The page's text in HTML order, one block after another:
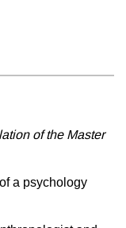
of the Master
a psychology